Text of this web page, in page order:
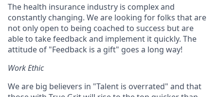
The health insurance industry is complex and
constantly changing. We are looking for folks that are
not only open to being coached to success but are
able to take feedback and implement it quickly. The
attitude of "Feedback is a gift" goes a long way!
Work Ethic
We are big believers in "Talent is overrated" and that